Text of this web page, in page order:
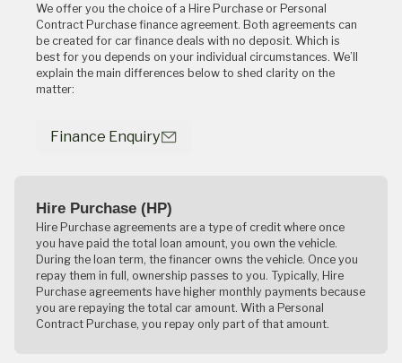
We offer you the choice of a Hire Purchase or Personal
Contract Purchase finance agreement. Both agreements can
be created for car finance deals with no deposit. Which is
best for you depends on your individual circumstances. We’ll
explain the main differences below to shed clarity on the
matter:
Finance Enquiry
Hire Purchase (HP)
Hire Purchase agreements are a type of credit where once
you have paid the total loan amount, you own the vehicle.
During the loan term, the financer owns the vehicle. Once you
repay them in full, ownership passes to you. Typically, Hire
Purchase agreements have higher monthly payments because
you are repaying the total car amount. With a Personal
Contract Purchase, you repay only part of that amount.